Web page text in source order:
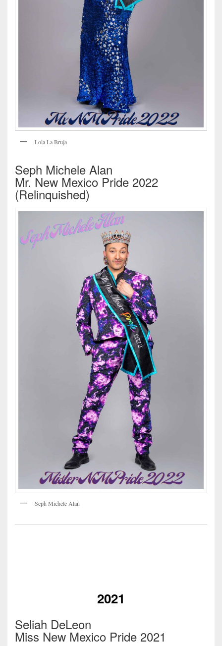
Lola La Bruja
Seph Michele Alan
Mr. New Mexico Pride 2022
(Relinquished)
Seph Michele Alan
2021
Seliah DeLeon
Miss New Mexico Pride 2021